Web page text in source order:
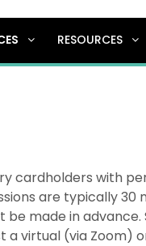
RESOURCES
cardholders with
are typically 30
made in
a virtual (via Zoom)